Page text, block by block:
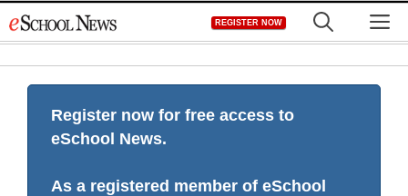
to
REGISTER NOW
Register now for free access to
eSchool News.
As a registered member of eSchool